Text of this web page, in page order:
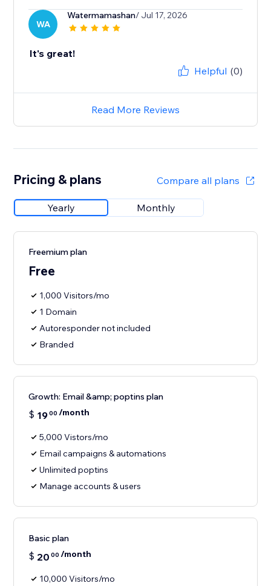
WA
Watermamashan/ Jul 17, 2026
It's great!
Helpful (0)
Read More Reviews
Pricing & plans Compare all plans
Yearly Monthly
Freemium plan
Free
1,000 Visitors/mo
1 Domain
Autoresponder not included
Branded
Growth: Email &amp; poptins plan
$ 1900 /month
5,000 Vistors/mo
Email campaigns & automations
Unlimited poptins
Manage accounts & users
Basic plan
$ 20 00 /month
10,000 Visitors/mo